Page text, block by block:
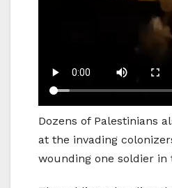
Dozens of Palestinians
at the invading
wounding one soldier in